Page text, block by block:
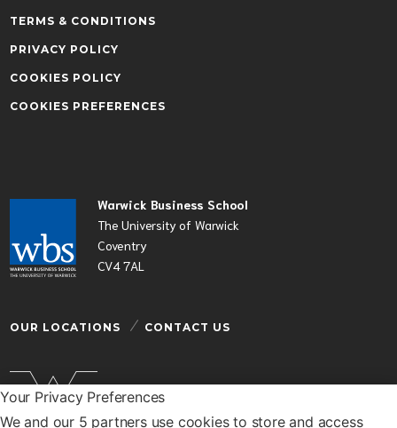
Your Privacy Preferences
We and our 5 partners use cookies to store and access
Warwick Business School
The University of Warwick
Coventry
CV4 7AL
OUR LOCATIONS CONTACT US
TERMS & CONDITIONS
PRIVACY POLICY
COOKIES POLICY
COOKIES PREFERENCES